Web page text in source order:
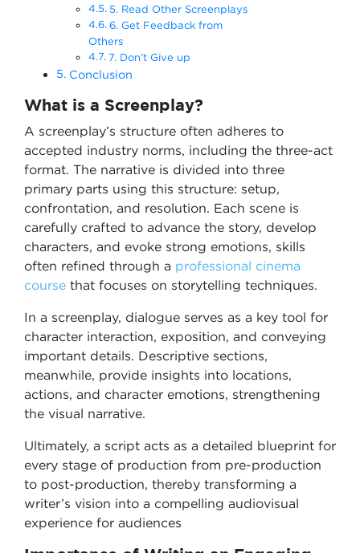
5. Read Other Screenplays
6. Get Feedback from
Others
7. Don’t Give up
Conclusion
What is a Screenplay?
A screenplay’s structure often adheres to
accepted industry norms, including the three-act
format. The narrative is divided into three
primary parts using this structure: setup,
confrontation, and resolution. Each scene is
carefully crafted to advance the story, develop
characters, and evoke strong emotions, skills
often refined through a professional cinema
course that focuses on storytelling techniques.
In a screenplay, dialogue serves as a key tool for
character interaction, exposition, and conveying
important details. Descriptive sections,
meanwhile, provide insights into locations,
actions, and character emotions, strengthening
the visual narrative.
Ultimately, a script acts as a detailed blueprint for
every stage of production from pre-production
to post-production, thereby transforming a
writer’s vision into a compelling audiovisual
experience for audiences